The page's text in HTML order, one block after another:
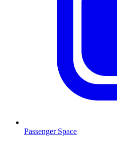
Passenger Space